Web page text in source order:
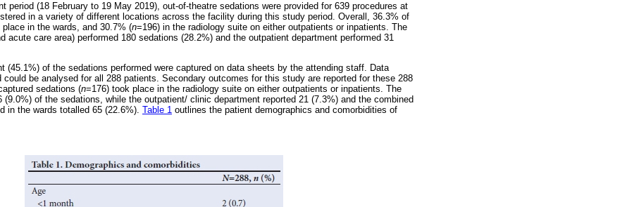
period (18 February to 19 May 2019), out-of-theatre sedations were provided for 639 procedures at
in a variety of different locations across the facility during this study period. Overall, 36.3% of
place in the wards, and 30.7% (n=196) in the radiology suite on either outpatients or inpatients. The
acute care area) performed 180 sedations (28.2%) and the outpatient department performed 31
(45.1%) of the sedations performed were captured on data sheets by the attending staff. Data
be analysed for all 288 patients. Secondary outcomes for this study are reported for these 288
sedations (n=176) took place in the radiology suite on either outpatients or inpatients. The
(9.0%) of the sedations, while the outpatient/ clinic department reported 21 (7.3%) and the combined
in the wards totalled 65 (22.6%). Table 1 outlines the patient demographics and comorbidities of